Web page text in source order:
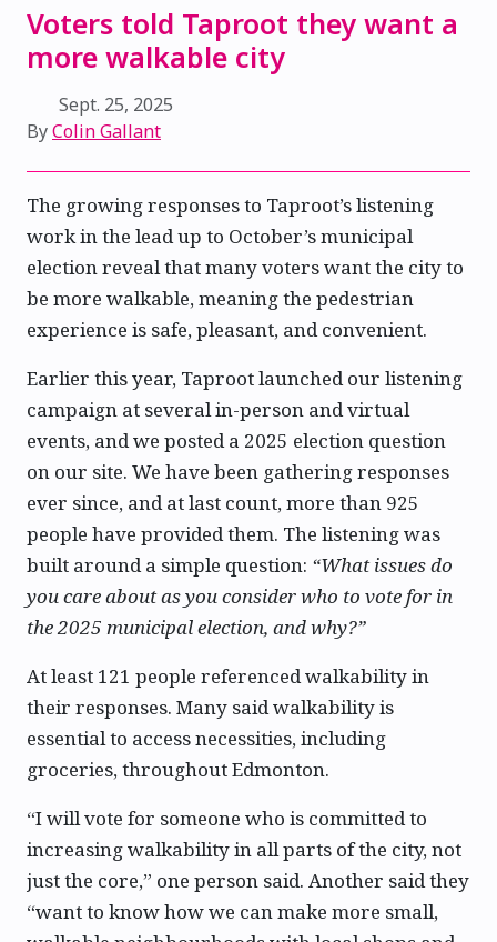
Voters told Taproot they want a
more walkable city
Sept. 25, 2025
ByColin Gallant
The growing responses to Taproot’s listening
work in the lead up to October’s municipal
election reveal that many voters want the city to
be more walkable, meaning the pedestrian
experience is safe, pleasant, and convenient.
Earlier this year, Taproot launched our listening
campaign at several in-person and virtual
events, and we posted a 2025 election question
on our site. We have been gathering responses
ever since, and at last count, more than 925
people have provided them. The listening was
built around a simple question: “What issues do
you care about as you consider who to vote for in
the 2025 municipal election, and why?”
At least 121 people referenced walkability in
their responses. Many said walkability is
essential to access necessities, including
groceries, throughout Edmonton.
“I will vote for someone who is committed to
increasing walkability in all parts of the city, not
just the core,” one person said. Another said they
“want to know how we can make more small,